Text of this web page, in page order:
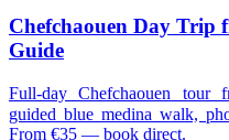
Chefchaouen Day Trip
Guide
Full-day Chefchaouen tour
guided blue medina walk,
From €35 — book direct.